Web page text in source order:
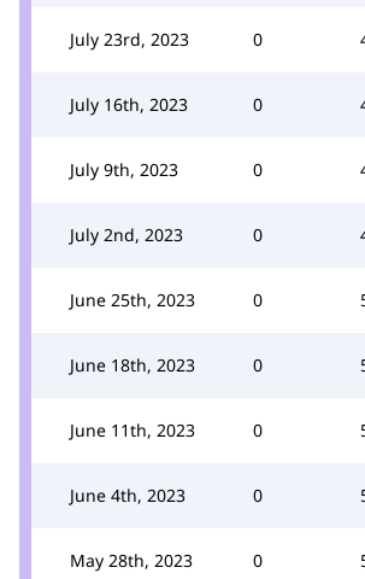
July 23rd, 2023 0
July 16th, 2023 0
July 9th, 2023 0
July 2nd, 2023 0
June 25th, 2023 0
June 18th, 2023 0
June 11th, 2023 0
June 4th, 2023 0
May 28th, 2023 0